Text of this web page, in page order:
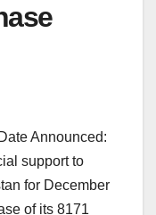
Announced:
support to
for December
of its 8171